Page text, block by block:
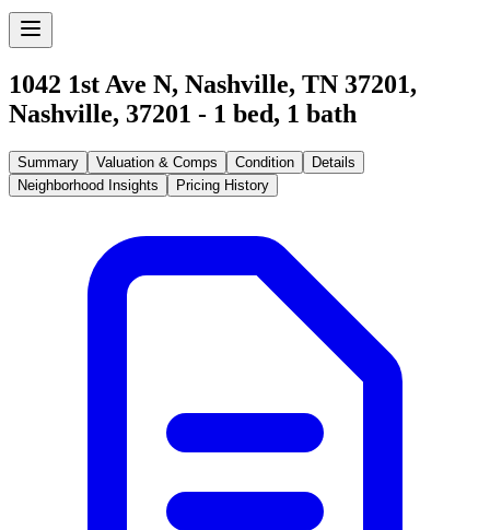
1042 1st Ave N, Nashville, TN 37201,
Nashville, 37201 - 1 bed, 1 bath
Summary Valuation & Comps Condition
Details
Neighborhood Insights
Pricing History